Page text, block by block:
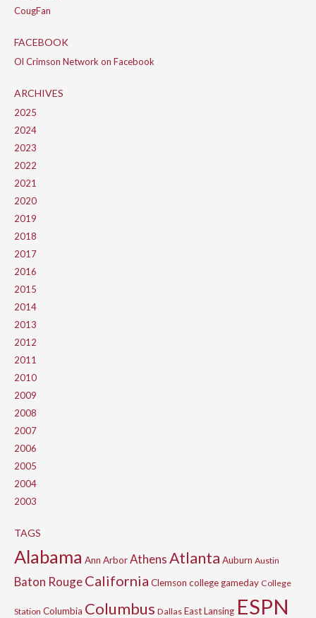
CougFan
FACEBOOK
Ol Crimson Network on Facebook
ARCHIVES
2025
2024
2023
2022
2021
2020
2019
2018
2017
2016
2015
2014
2013
2012
2011
2010
2009
2008
2007
2006
2005
2004
2003
TAGS
Alabama Ann ArborAthensAtlanta Auburn Austin
Baton RougeCalifornia Clemson college gameday College
Station Columbia Columbus Dallas East Lansing ESPN